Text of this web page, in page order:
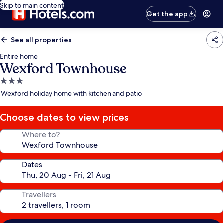
Skip to main content
Get the app
See all properties
Entire home
Wexford Townhouse
3.0
star
Wexford holiday home with kitchen and patio
Choose dates to view prices
Where to?
Dates
Travellers